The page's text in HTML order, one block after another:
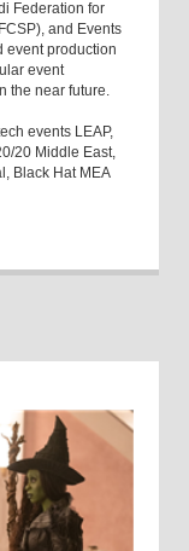
Federation for
and Events
event production
event
the near future.
events LEAP,
20 Middle East,
Black Hat MEA